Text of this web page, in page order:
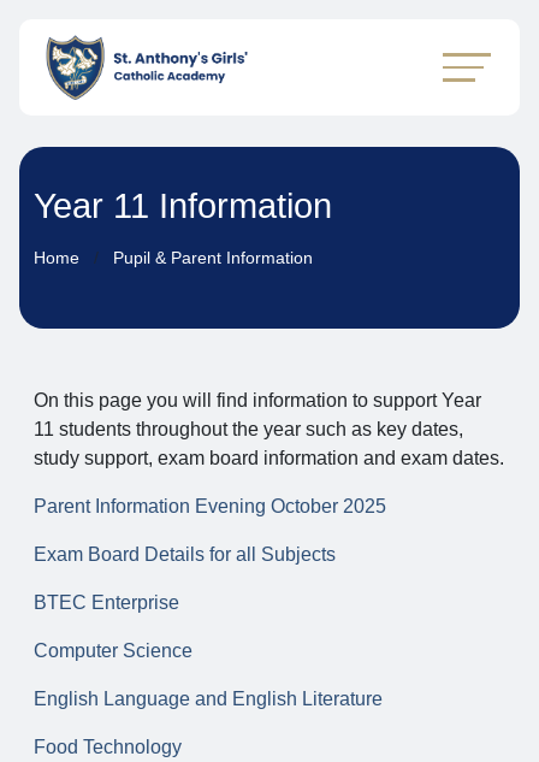
Year 11 Information
Home Pupil & Parent Information
On this page you will find information to support Year
11 students throughout the year such as key dates,
study support, exam board information and exam dates.
Parent Information Evening October 2025
Exam Board Details for all Subjects
BTEC Enterprise
Computer Science
English Language and English Literature
Food Technology